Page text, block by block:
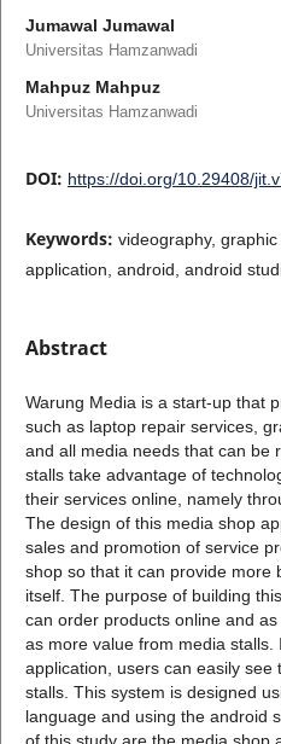
Jumawal Jumawal
Universitas Hamzanwadi
Mahpuz Mahpuz
Universitas Hamzanwadi
DOI: https://doi.org/10.29408/
Keywords: videography,
application, android, android
Abstract
Warung Media is a start-up that
such as laptop repair services,
and all media needs that can be
stalls take advantage of
their services online, namely
The design of this media shop
sales and promotion of service
shop so that it can provide more
itself. The purpose of building
can order products online and
as more value from media stalls.
application, users can easily
stalls. This system is designed
language and using the android